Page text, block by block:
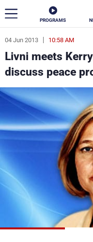
PROGRAMS
04 Jun 2013 10:58 AM
Livni meets
discuss peace
ar
News
Politics
Varieties
The Programs
Schedule
Frequencies